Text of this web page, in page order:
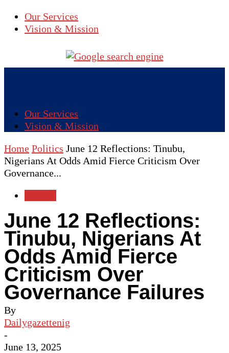
Our Services
Vision & Mission
Our Services
Vision & Mission
Home Politics June 12 Reflections: Tinubu,
Nigerians At Odds Amid Fierce Criticism Over
Governance...
June 12 Reflections:
Tinubu, Nigerians At
Odds Amid Fierce
Criticism Over
Governance Failures
By
Dailygazettenig
-
June 13, 2025